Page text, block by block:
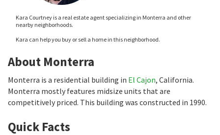
Kara Courtney is a real estate agent specializing in Monterra and other
nearby neighborhoods.
Kara can help you buy or sell a home in this neighborhood.
About Monterra
Monterra is a residential building in El Cajon, California.
Monterra mostly features midsize units that are
competitively priced. This building was constructed in 1990.
Quick Facts